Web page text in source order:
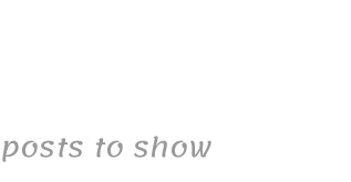
to show